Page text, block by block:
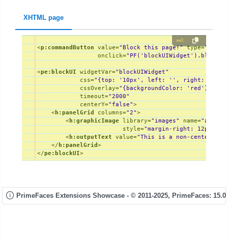
XHTML page
xml
<p:commandButton value="Block this page!" type=
onclick=
<pe:blockUI widgetVar="blockUIWidget"
css="{top: '10px', left: '', right:
cssOverlay="{backgroundColor: 'red'}"
timeout="2000"
centerY="false">
<h:panelGrid columns="2">
<h:graphicImage library="images" name="ajax-
style="margin-right: 12px;
<h:outputText value="This is a non-centered
</ h:panelGrid>
</pe:blockUI>
PrimeFaces Extensions Showcase - © 2011-2025, PrimeFaces: